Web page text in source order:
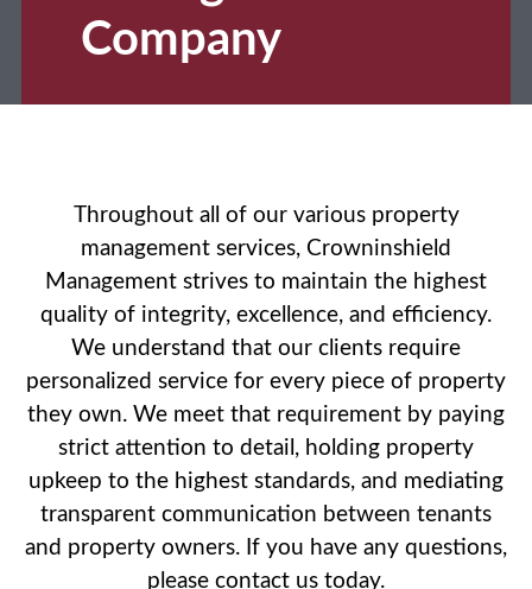
Company
Throughout all of our various property
management services, Crowninshield
Management strives to maintain the highest
quality of integrity, excellence, and efficiency.
We understand that our clients require
personalized service for every piece of property
they own. We meet that requirement by paying
strict attention to detail, holding property
upkeep to the highest standards, and mediating
transparent communication between tenants
and property owners. If you have any questions,
please contact us today.